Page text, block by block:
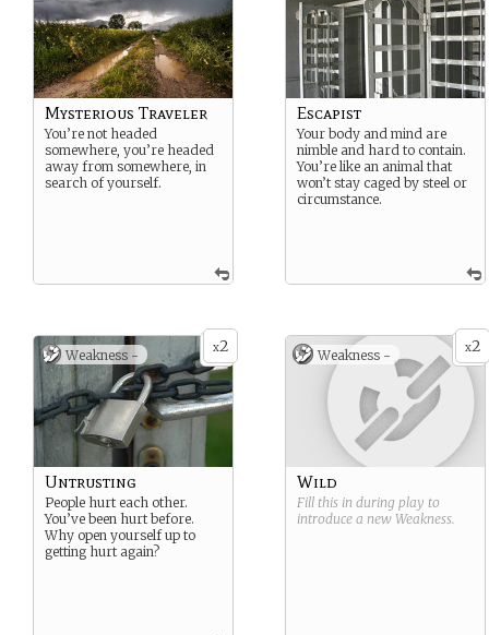
Mysterious Traveler
You’re not headed
somewhere, you’re headed
away from somewhere, in
search of yourself.
Escapist
Your body and mind are
nimble and hard to contain.
You’re like an animal that
won’t stay caged by steel or
circumstance.
x2
Weakness -
Untrusting
People hurt each other.
You’ve been hurt before.
Why open yourself up to
getting hurt again?
x2
Weakness -
Wild
Fill this in during play to
introduce a new Weakness.